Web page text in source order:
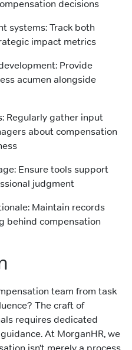
decisions
systems: Track both
impact metrics
Provide
acumen alongside
Regularly gather input
about compensation
Ensure tools support
judgment
Maintain records
behind compensation
team from task
The craft of
requires dedicated
At MorganHR, we